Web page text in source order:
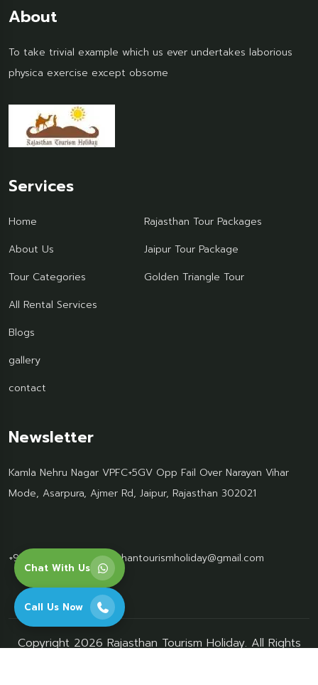
Chat With Us
Call Us Now
About
To take trivial example which us ever undertakes laborious
physica exercise except obsome
Services
Home
About Us
Tour Categories
All Rental Services
Blogs
gallery
contact
Rajasthan Tour Packages
Jaipur Tour Package
Golden Triangle Tour
Newsletter
Kamla Nehru Nagar VPFC+5GV Opp Fail Over Narayan Vihar
Mode, Asarpura, Ajmer Rd, Jaipur, Rajasthan 302021
+91 95499 77061 Rajasthantourismholiday@gmail.com
Copyright 2026 Rajasthan Tourism Holiday. All Rights